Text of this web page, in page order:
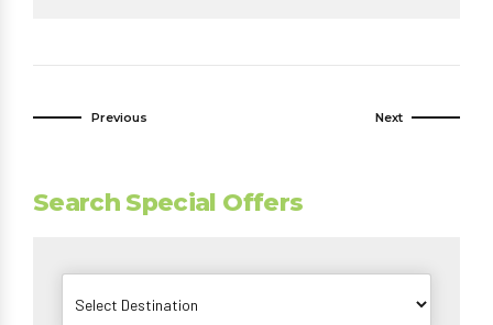
Previous Next
Search Special Offers